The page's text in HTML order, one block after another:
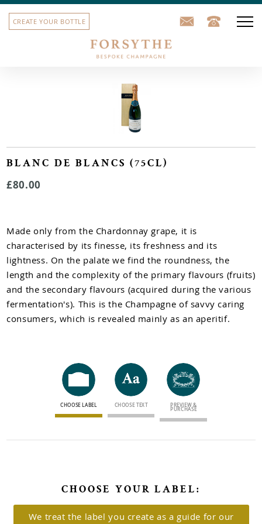
CREATE YOUR BOTTLE
Sports team bottles
House label
Contact us
Newsletter sign up
BLANC DE BLANCS (75CL)
£80.00
Made only from the Chardonnay grape, it is
characterised by its finesse, its freshness and its
lightness. On the palate we find the roundness, the
length and the complexity of the primary flavours (fruits)
and the secondary flavours (acquired during the various
fermentation's). This is the Champagne of savvy caring
consumers, which is revealed mainly as an aperitif.
CHOOSE LABEL CHOOSE TEXT PREVIEW &
PURCHASE
CHOOSE YOUR LABEL:
We treat the label you create as a guide for our